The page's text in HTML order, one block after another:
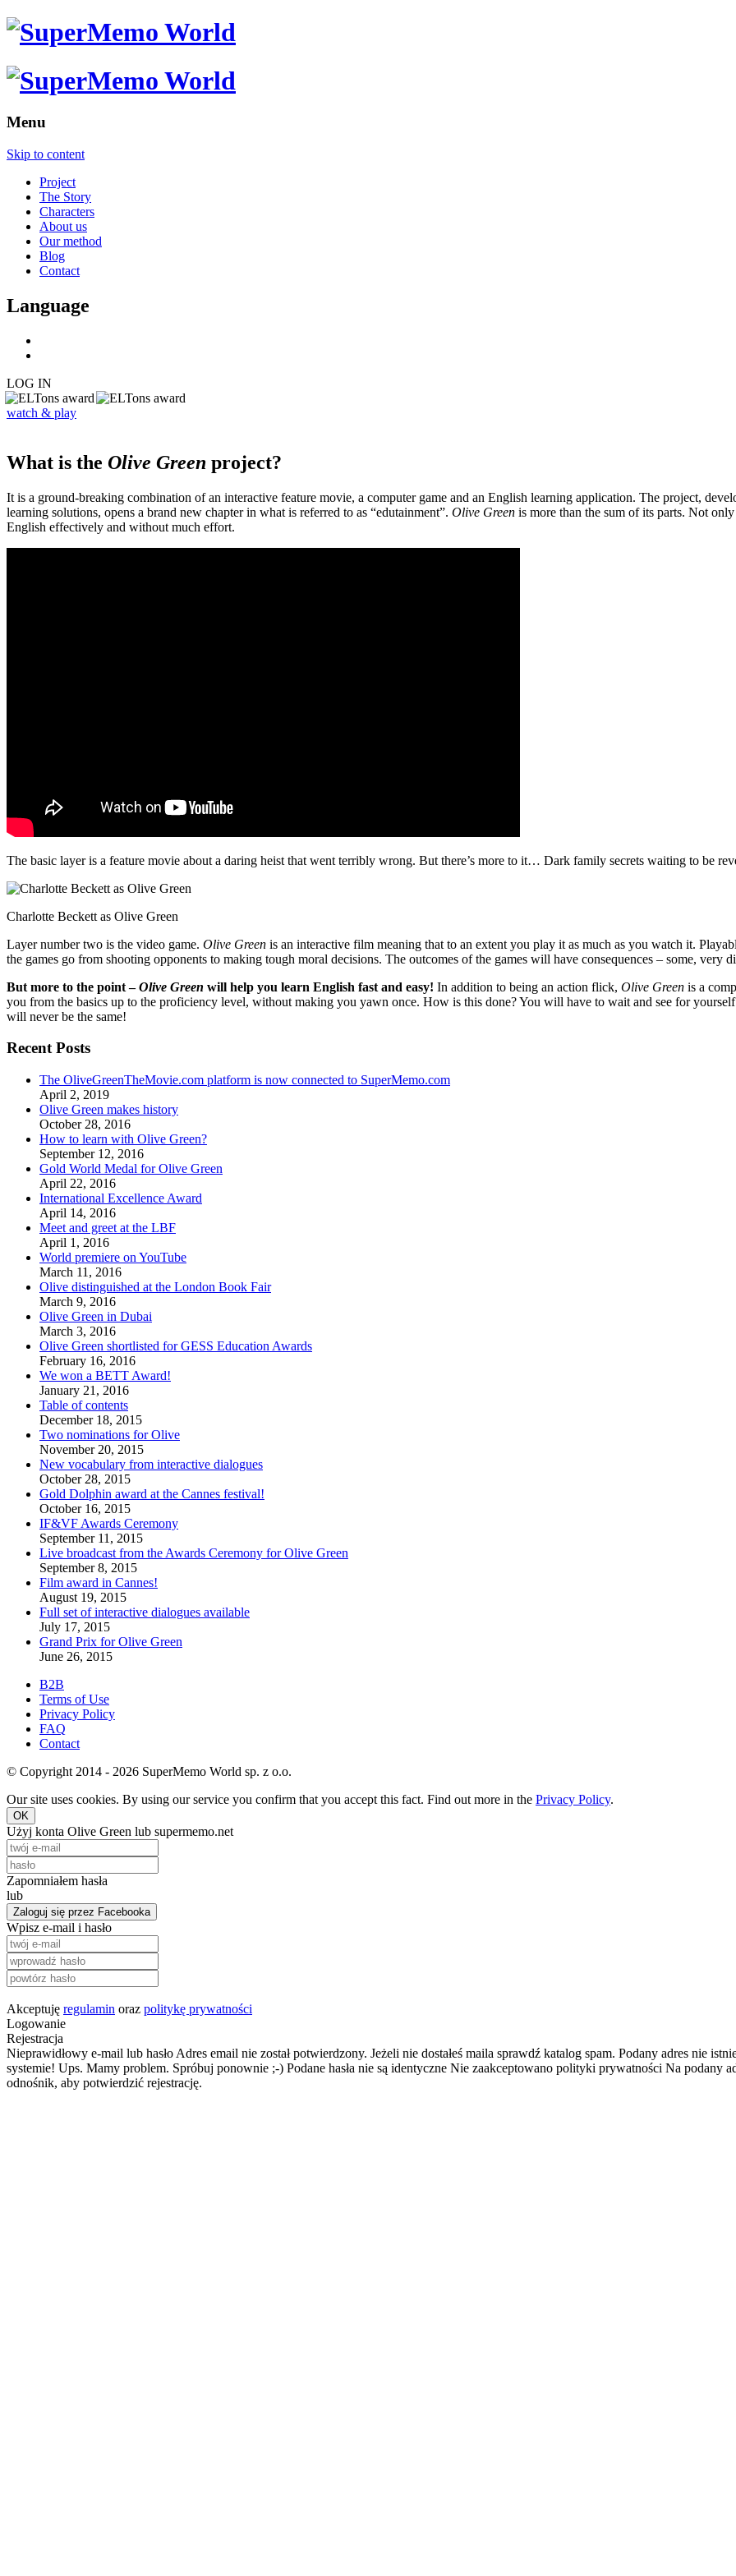
Menu
Skip to content
Project
The Story
Characters
About us
Our method
Blog
Contact
Language
LOG IN
watch & play
What is the Olive Green project?
It is a ground-breaking combination of an interactive feature movie, a computer game and an English learning application. The project,
learning solutions, opens a brand new chapter in what is referred to as “edutainment”. Olive Green is more than the sum of its parts. Not
English effectively and without much effort.
The basic layer is a feature movie about a daring heist that went terribly wrong. But there’s more to it… Dark family secrets waiting to be
Charlotte Beckett as Olive Green
Layer number two is the video game. Olive Green is an interactive film meaning that to an extent you play it as much as you watch it.
the games go from shooting opponents to making tough moral decisions. The outcomes of the games will have consequences – some, very
But more to the point –Olive Green will help you learn English fast and easy! In addition to being an action flick, Olive Green is a
you from the basics up to the proficiency level, without making you yawn once. How is this done? You will have to wait and see for
will never be the same!
Recent Posts
The OliveGreenTheMovie.com platform is now connected to SuperMemo.com
April 2, 2019
Olive Green makes history
October 28, 2016
How to learn with Olive Green?
September 12, 2016
Gold World Medal for Olive Green
April 22, 2016
International Excellence Award
April 14, 2016
Meet and greet at the LBF
April 1, 2016
World premiere on YouTube
March 11, 2016
Olive distinguished at the London Book Fair
March 9, 2016
Olive Green in Dubai
March 3, 2016
Olive Green shortlisted for GESS Education Awards
February 16, 2016
We won a BETT Award!
January 21, 2016
Table of contents
December 18, 2015
Two nominations for Olive
November 20, 2015
New vocabulary from interactive dialogues
October 28, 2015
Gold Dolphin award at the Cannes festival!
October 16, 2015
IF&VF Awards Ceremony
September 11, 2015
Live broadcast from the Awards Ceremony for Olive Green
September 8, 2015
Film award in Cannes!
August 19, 2015
Full set of interactive dialogues available
July 17, 2015
Grand Prix for Olive Green
June 26, 2015
B2B
Terms of Use
Privacy Policy
FAQ
Contact
© Copyright 2014 - 2026 SuperMemo World sp. z o.o.
Our site uses cookies. By using our service you confirm that you accept this fact. Find out more in the Privacy Policy.
OK
Użyj konta Olive Green lub supermemo.net
Zapomniałem hasła
lub
Zaloguj się przez Facebooka
Wpisz e-mail i hasło
Akceptuję regulamin oraz politykę prywatności
Logowanie
Rejestracja
Nieprawidłowy e-mail lub hasło Adres email nie został potwierdzony. Jeżeli nie dostałeś maila sprawdź katalog spam. Podany adres nie
systemie! Ups. Mamy problem. Spróbuj ponownie ;-) Podane hasła nie są identyczne Nie zaakceptowano polityki prywatności Na podany
odnośnik, aby potwierdzić rejestrację.